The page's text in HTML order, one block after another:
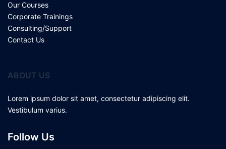
Our Courses
Corporate Trainings
Consulting/Support
Contact Us
ABOUT US
Lorem ipsum dolor sit amet, consectetur adipiscing elit.
Vestibulum varius.
Follow Us